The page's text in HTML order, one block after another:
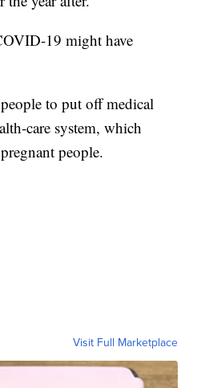
19 might have
to put off medical
care system, which
people.
Visit Full Marketplace